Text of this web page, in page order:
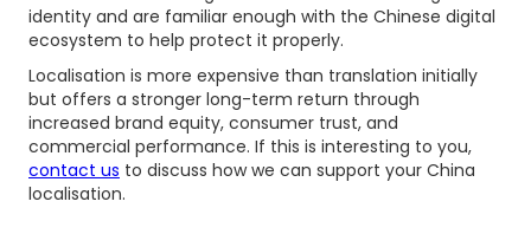
identity and are familiar enough with the Chinese digital
ecosystem to help protect it properly.
Localisation is more expensive than translation initially
but offers a stronger long-term return through
increased brand equity, consumer trust, and
commercial performance. If this is interesting to you,
contact us to discuss how we can support your China
localisation.